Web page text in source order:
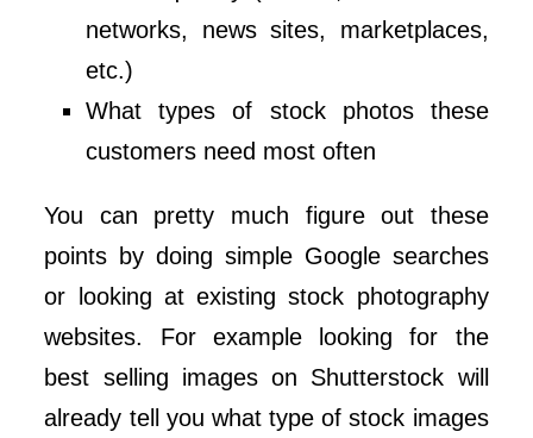
networks, news sites, marketplaces,
etc.)
What types of stock photos these
customers need most often
You can pretty much figure out these
points by doing simple Google searches
or looking at existing stock photography
websites. For example looking for the
best selling images on Shutterstock will
already tell you what type of stock images